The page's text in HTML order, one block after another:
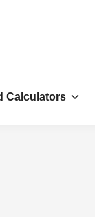
Calculators